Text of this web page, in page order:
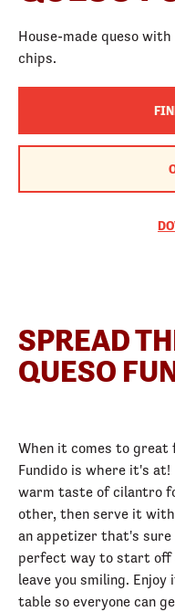
House-made queso
chips.
SPREAD
QUESO
When it comes to great
Fundido is where it's
warm taste of cilantro
other, then serve it
an appetizer that's
perfect way to start off
leave you smiling.
table so everyone can